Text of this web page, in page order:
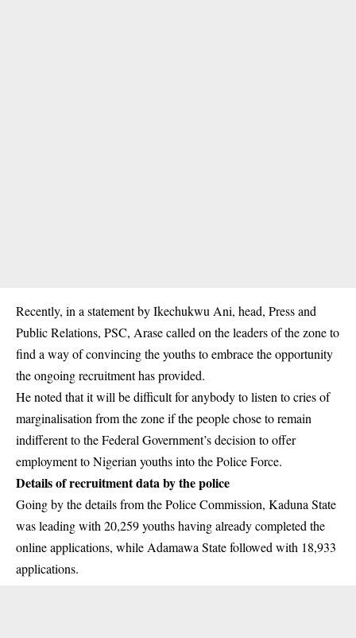
Recently, in a statement by Ikechukwu Ani, head, Press and
Public Relations, PSC, Arase called on the leaders of the zone to
find a way of convincing the youths to embrace the opportunity
the ongoing recruitment has provided.
He noted that it will be difficult for anybody to listen to cries of
marginalisation from the zone if the people chose to remain
indifferent to the Federal Government’s decision to offer
employment to Nigerian youths into the Police Force.
Details of recruitment data by the police
Going by the details from the Police Commission, Kaduna State
was leading with 20,259 youths having already completed the
online applications, while Adamawa State followed with 18,933
applications.